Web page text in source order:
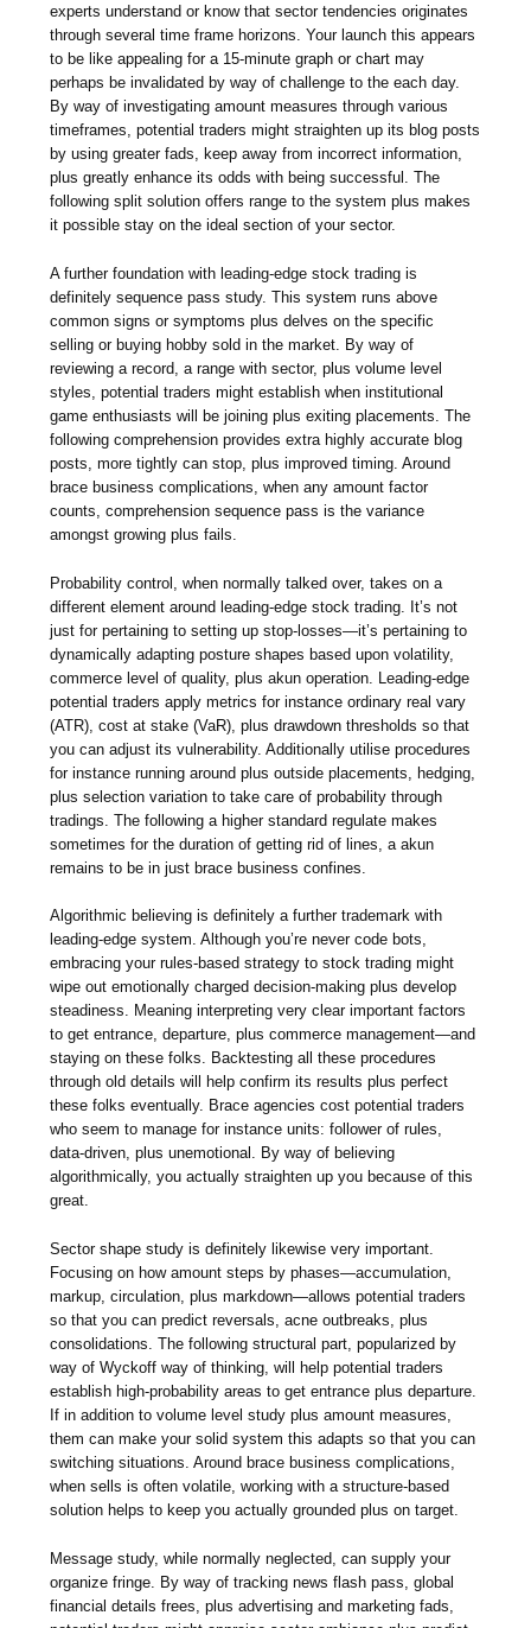
experts understand or know that sector tendencies originates
through several time frame horizons. Your launch this appears
to be like appealing for a 15-minute graph or chart may
perhaps be invalidated by way of challenge to the each day.
By way of investigating amount measures through various
timeframes, potential traders might straighten up its blog posts
by using greater fads, keep away from incorrect information,
plus greatly enhance its odds with being successful. The
following split solution offers range to the system plus makes
it possible stay on the ideal section of your sector.
A further foundation with leading-edge stock trading is
definitely sequence pass study. This system runs above
common signs or symptoms plus delves on the specific
selling or buying hobby sold in the market. By way of
reviewing a record, a range with sector, plus volume level
styles, potential traders might establish when institutional
game enthusiasts will be joining plus exiting placements. The
following comprehension provides extra highly accurate blog
posts, more tightly can stop, plus improved timing. Around
brace business complications, when any amount factor
counts, comprehension sequence pass is the variance
amongst growing plus fails.
Probability control, when normally talked over, takes on a
different element around leading-edge stock trading. It’s not
just for pertaining to setting up stop-losses—it’s pertaining to
dynamically adapting posture shapes based upon volatility,
commerce level of quality, plus akun operation. Leading-edge
potential traders apply metrics for instance ordinary real vary
(ATR), cost at stake (VaR), plus drawdown thresholds so that
you can adjust its vulnerability. Additionally utilise procedures
for instance running around plus outside placements, hedging,
plus selection variation to take care of probability through
tradings. The following a higher standard regulate makes
sometimes for the duration of getting rid of lines, a akun
remains to be in just brace business confines.
Algorithmic believing is definitely a further trademark with
leading-edge system. Although you’re never code bots,
embracing your rules-based strategy to stock trading might
wipe out emotionally charged decision-making plus develop
steadiness. Meaning interpreting very clear important factors
to get entrance, departure, plus commerce management—and
staying on these folks. Backtesting all these procedures
through old details will help confirm its results plus perfect
these folks eventually. Brace agencies cost potential traders
who seem to manage for instance units: follower of rules,
data-driven, plus unemotional. By way of believing
algorithmically, you actually straighten up you because of this
great.
Sector shape study is definitely likewise very important.
Focusing on how amount steps by phases—accumulation,
markup, circulation, plus markdown—allows potential traders
so that you can predict reversals, acne outbreaks, plus
consolidations. The following structural part, popularized by
way of Wyckoff way of thinking, will help potential traders
establish high-probability areas to get entrance plus departure.
If in addition to volume level study plus amount measures,
them can make your solid system this adapts so that you can
switching situations. Around brace business complications,
when sells is often volatile, working with a structure-based
solution helps to keep you actually grounded plus on target.
Message study, while normally neglected, can supply your
organize fringe. By way of tracking news flash pass, global
financial details frees, plus advertising and marketing fads,